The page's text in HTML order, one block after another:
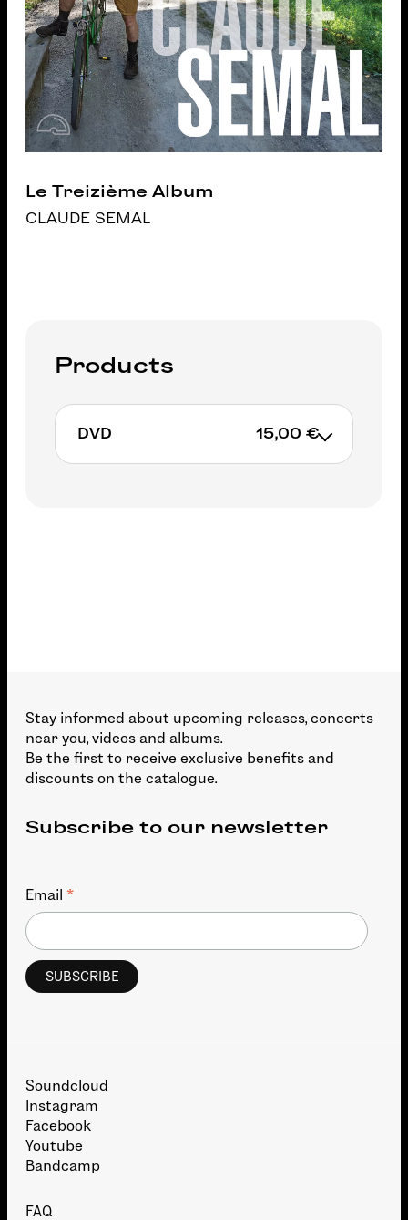
Le Treizième Album
CLAUDE SEMAL
Products
DVD 15,00 €
Stay informed about upcoming releases, concerts
near you, videos and albums.
Be the first to receive exclusive benefits and
discounts on the catalogue.
Subscribe to our newsletter
Email *
Soundcloud
Instagram
Facebook
Youtube
Bandcamp
FAQ